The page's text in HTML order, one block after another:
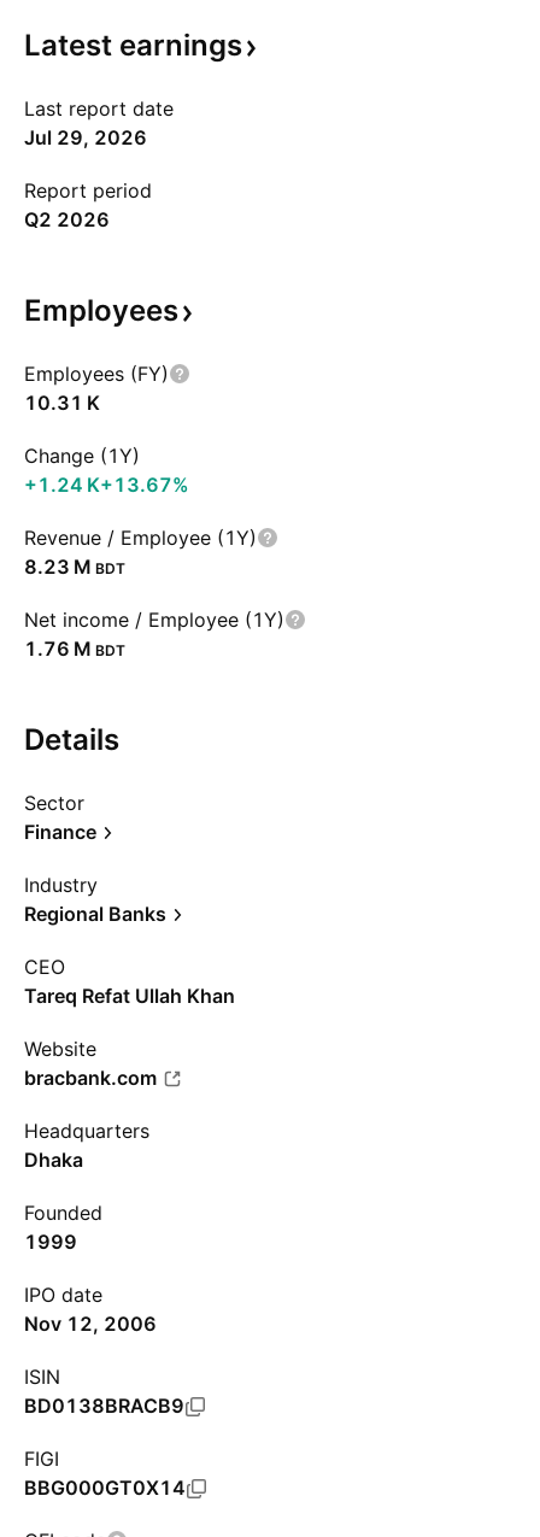
Latest earnings
Last report date
Jul 29, 2026
Report period
Q2 2026
Employees
Employees (FY)
‪10.31 K‬
Change (1Y)
‪+1.24 K‬+13.67%
Revenue / Employee (1Y)
‪8.23 M‬ BDT
Net income / Employee (1Y)
‪1.76 M‬ BDT
Details
Sector
Finance
Industry
Regional Banks
CEO
Tareq Refat Ullah Khan
Website
bracbank.com
Headquarters
Dhaka
Founded
1999
IPO date
Nov 12, 2006
ISIN
BD0138BRACB9
FIGI
BBG000GT0X14